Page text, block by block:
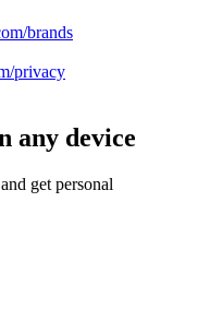
brands
privacy
any device
get personal